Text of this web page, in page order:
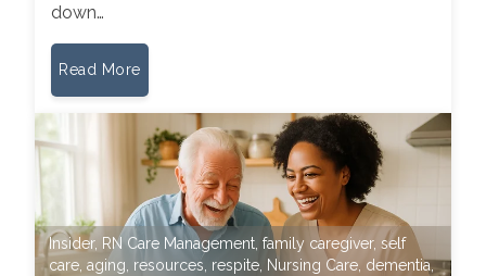
down…
Read More
Insider, RN Care Management ,family caregiver,self
care ,aging resources respite Nursing Care dementia,